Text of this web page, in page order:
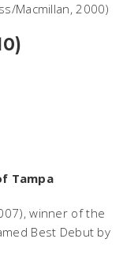
Macmillan, 2000)
Tampa
winner of the
Best Debut by